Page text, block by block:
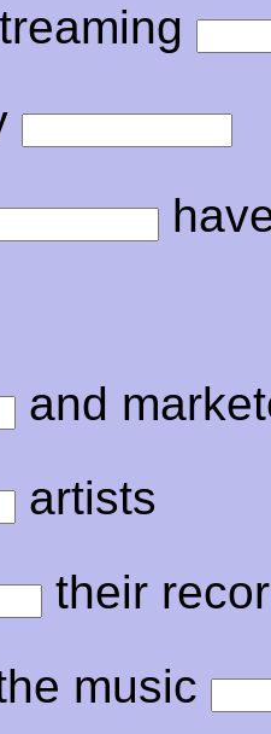
and
artists
their
music